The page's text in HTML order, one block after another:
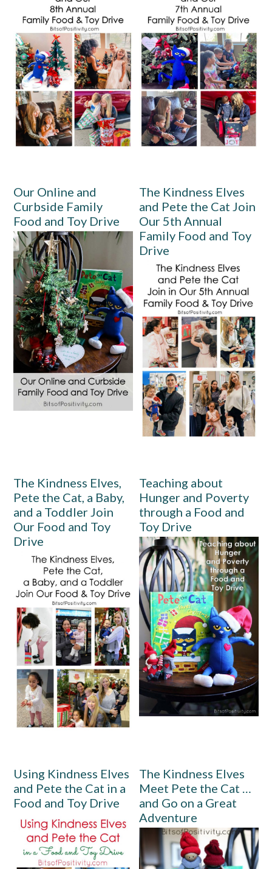
Our Online and
Curbside Family
Food and Toy Drive
The Kindness Elves
and Pete the Cat Join
Our 5th Annual
Family Food and Toy
Drive
The Kindness Elves,
Pete the Cat, a Baby,
and a Toddler Join
Our Food and Toy
Drive
Teaching about
Hunger and Poverty
through a Food and
Toy Drive
Using Kindness Elves
and Pete the Cat in a
Food and Toy Drive
The Kindness Elves
Meet Pete the Cat …
and Go on a Great
Adventure